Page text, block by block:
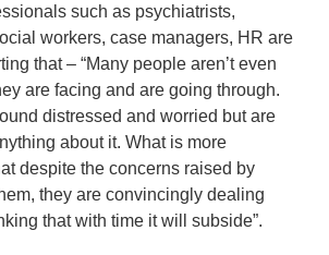
such as psychiatrists,
workers, case managers, HR are
that – “Many people aren’t even
are facing and are going through.
distressed and worried but are
about it. What is more
despite the concerns raised by
they are convincingly dealing
that with time it will subside”.